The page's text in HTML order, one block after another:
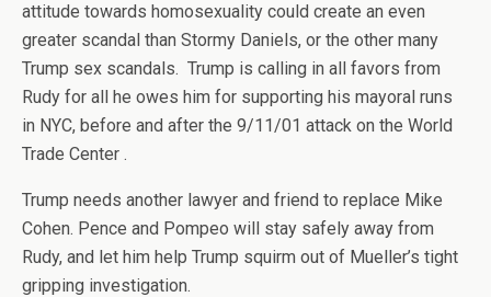
attitude towards homosexuality could create an even
greater scandal than Stormy Daniels, or the other many
Trump sex scandals. Trump is calling in all favors from
Rudy for all he owes him for supporting his mayoral runs
in NYC, before and after the 9/11/01 attack on the World
Trade Center .
Trump needs another lawyer and friend to replace Mike
Cohen. Pence and Pompeo will stay safely away from
Rudy, and let him help Trump squirm out of Mueller’s tight
gripping investigation.